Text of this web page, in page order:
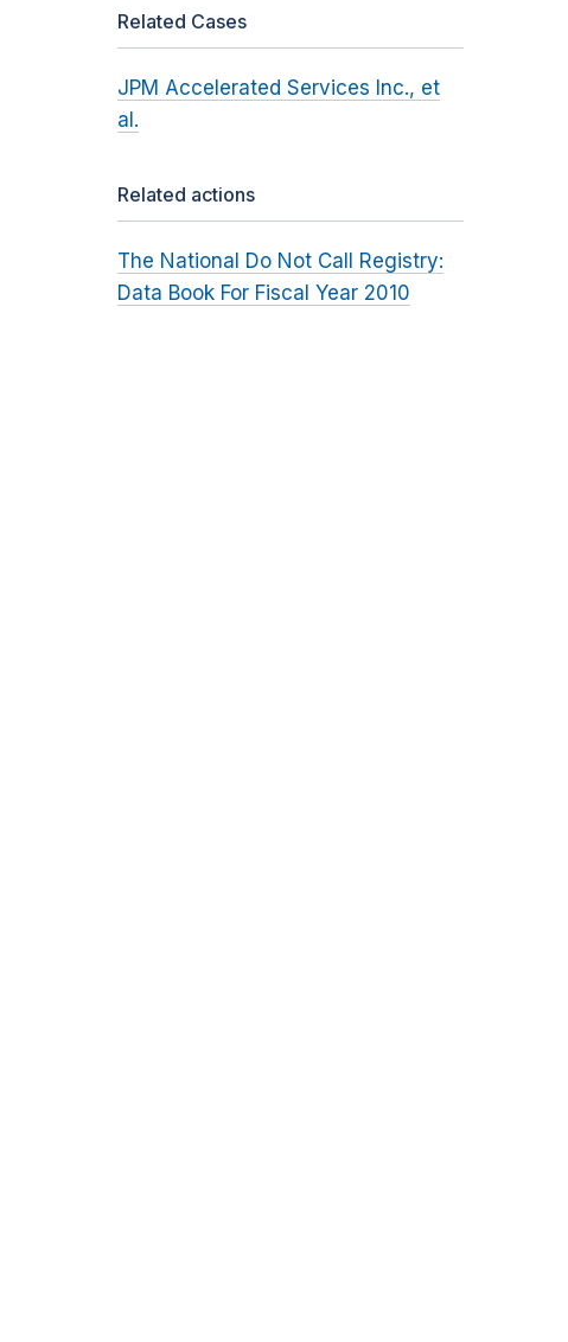
Related Cases
JPM Accelerated Services Inc., et
al.
Related actions
The National Do Not Call Registry:
Data Book For Fiscal Year 2010